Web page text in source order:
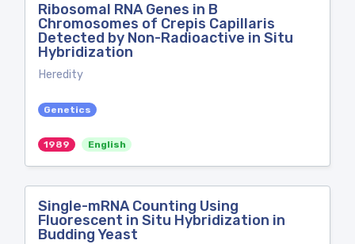
Ribosomal RNA Genes in B
Chromosomes of Crepis Capillaris
Detected by Non-Radioactive in Situ
Hybridization
Heredity
Genetics
1989 English
Single-mRNA Counting Using
Fluorescent in Situ Hybridization in
Budding Yeast